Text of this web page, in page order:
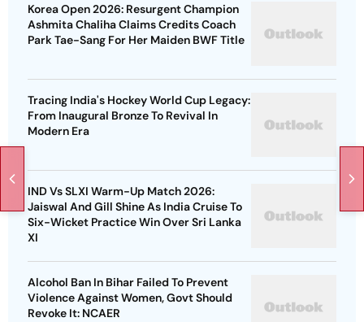
Korea Open 2026: Resurgent Champion
Ashmita Chaliha Claims Credits Coach
Park Tae-Sang For Her Maiden BWF Title
Tracing India's Hockey World Cup Legacy:
From Inaugural Bronze To Revival In
Modern Era
IND Vs SLXI Warm-Up Match 2026:
Jaiswal And Gill Shine As India Cruise To
Six-Wicket Practice Win Over Sri Lanka
XI
Alcohol Ban In Bihar Failed To Prevent
Violence Against Women, Govt Should
Revoke It: NCAER